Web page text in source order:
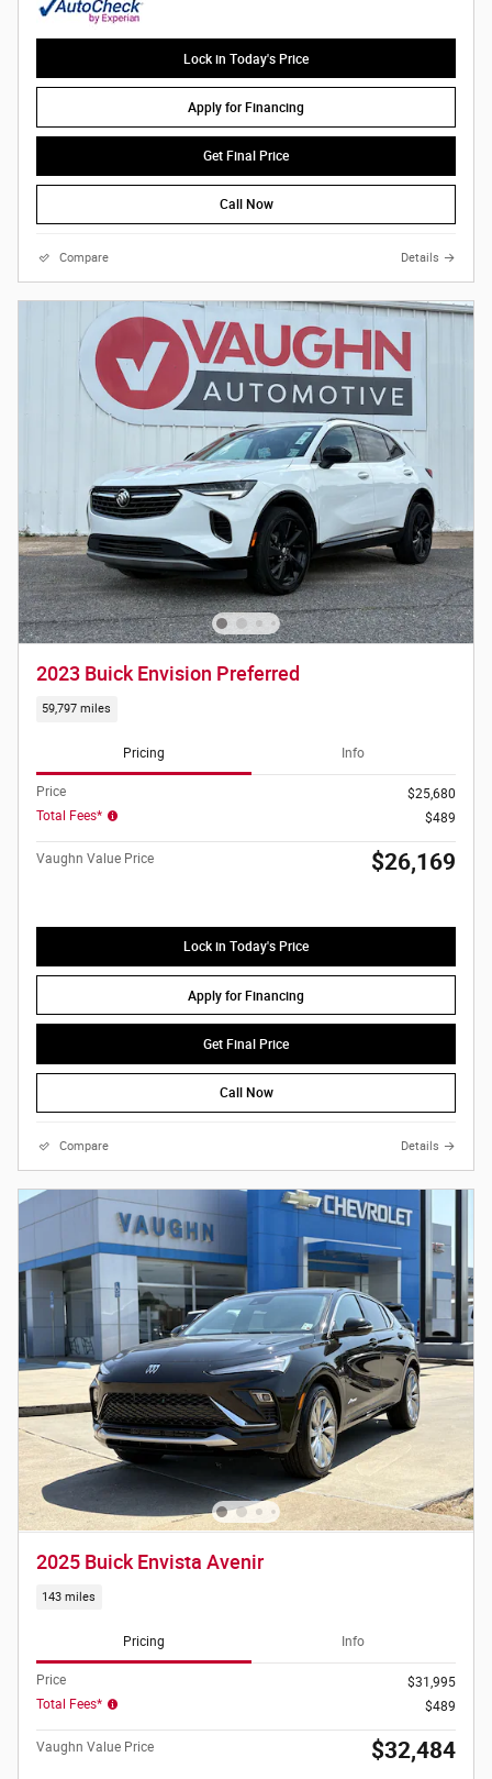
Lock in Today's Price
Apply for Financing
Get Final Price
Call Now
Compare Details
2023 Buick Envision Preferred
59,797 miles
Pricing Info
Price
$25,680
Total Fees*
$489
Vaughn Value Price $26,169
Lock in Today's Price
Apply for Financing
Get Final Price
Call Now
Compare Details
2025 Buick Envista Avenir
143 miles
Pricing Info
Price
$31,995
Total Fees*
$489
Vaughn Value Price $32,484